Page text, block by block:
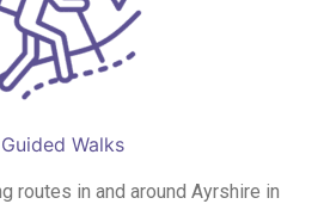
Guided Walks
routes in and around Ayrshire in